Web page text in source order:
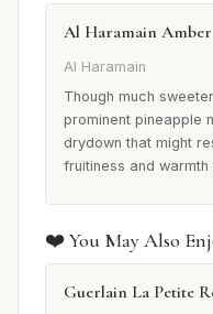
Al Haramain
Al Haramain
Though much
prominent pineapple
drydown that might
fruitiness and warmth
❤️ You May Also
Guerlain La Petite